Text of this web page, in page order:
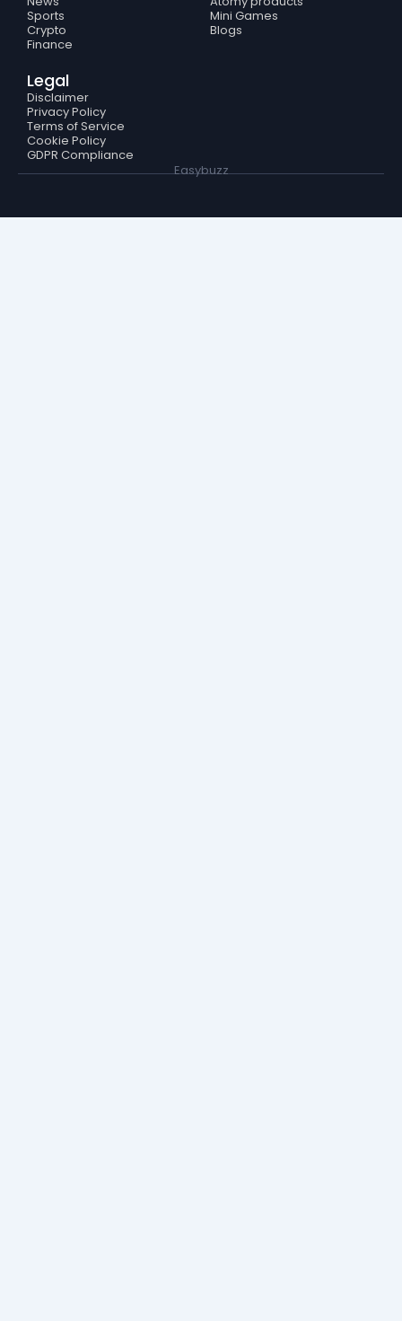
Sports
Crypto
Finance
Mini Games
Blogs
Legal
Disclaimer
Privacy Policy
Terms of Service
Cookie Policy
GDPR Compliance
Easybuzz